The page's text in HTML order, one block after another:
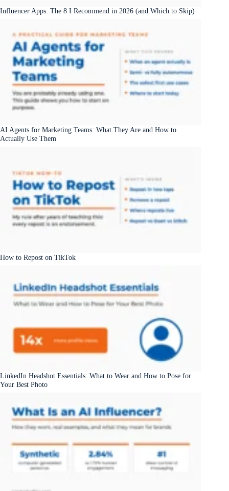
Influencer Apps: The 8 I Recommend in 2026 (and Which to Skip)
AI Agents for Marketing Teams: What They Are and How to
Actually Use Them
How to Repost on TikTok
LinkedIn Headshot Essentials: What to Wear and How to Pose for
Your Best Photo